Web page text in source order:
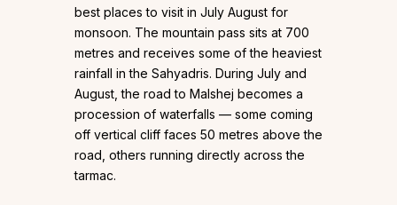
best places to visit in July August for
monsoon. The mountain pass sits at 700
metres and receives some of the heaviest
rainfall in the Sahyadris. During July and
August, the road to Malshej becomes a
procession of waterfalls — some coming
off vertical cliff faces 50 metres above the
road, others running directly across the
tarmac.